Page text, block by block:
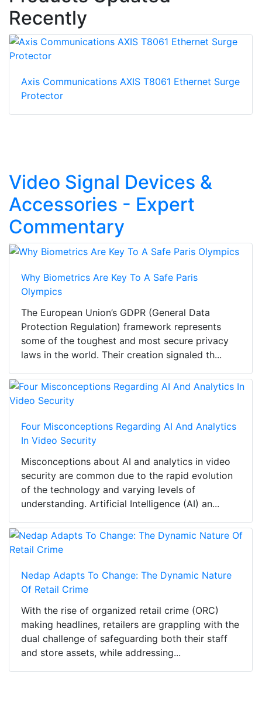
Recently
Axis Communications AXIS T8061 Ethernet Surge
Protector
Video Signal Devices &
Accessories - Expert
Commentary
Why Biometrics Are Key To A Safe Paris
Olympics
The European Union’s GDPR (General Data
Protection Regulation) framework represents
some of the toughest and most secure privacy
laws in the world. Their creation signaled th...
Four Misconceptions Regarding AI And Analytics
In Video Security
Misconceptions about AI and analytics in video
security are common due to the rapid evolution
of the technology and varying levels of
understanding. Artificial Intelligence (AI) an...
Nedap Adapts To Change: The Dynamic Nature
Of Retail Crime
With the rise of organized retail crime (ORC)
making headlines, retailers are grappling with the
dual challenge of safeguarding both their staff
and store assets, while addressing...